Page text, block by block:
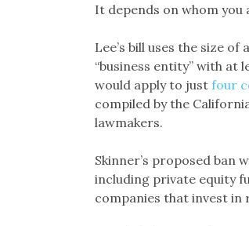
It depends on whom you
Lee’s bill uses the size
“business entity” with at
would apply to just four
compiled by the
lawmakers.
Skinner’s proposed ban
including private equity
companies that invest in